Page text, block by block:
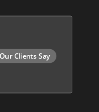
Clients Say